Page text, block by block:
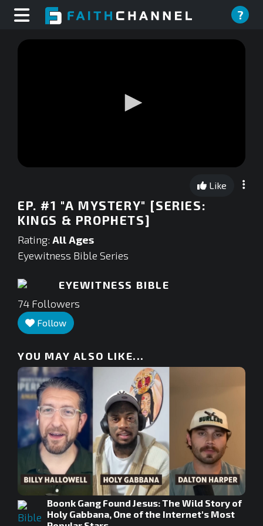
?
0
seconds
Like
EP. #1 "A MYSTERY" [SERIES:
KINGS & PROPHETS]
Rating: All Ages
Eyewitness Bible Series
EYEWITNESS BIBLE
74 Followers
Follow
YOU MAY ALSO LIKE...
Boonk Gang Found Jesus: The Wild Story of
Holy Gabbana, One of the Internet's Most